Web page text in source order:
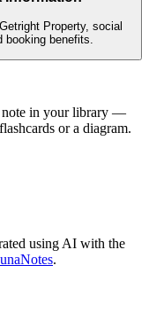
Property, social
benefits.
note in your library —
or a diagram.
using AI with the
.